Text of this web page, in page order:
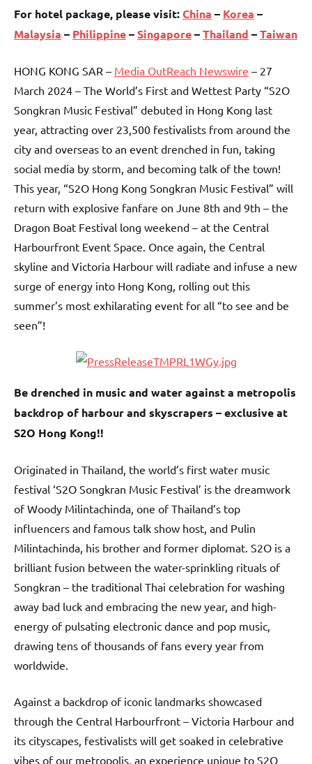
For hotel package, please visit:China – Korea –
Malaysia – Philippine–Singapore–Thailand –Taiwan
HONG KONG SAR – Media OutReach Newswire – 27
March 2024 – The World’s First and Wettest Party “S2O
Songkran Music Festival” debuted in Hong Kong last
year, attracting over 23,500 festivalists from around the
city and overseas to an event drenched in fun, taking
social media by storm, and becoming talk of the town!
This year, “S2O Hong Kong Songkran Music Festival” will
return with explosive fanfare on June 8th and 9th – the
Dragon Boat Festival long weekend – at the Central
Harbourfront Event Space. Once again, the Central
skyline and Victoria Harbour will radiate and infuse a new
surge of energy into Hong Kong, rolling out this
summer’s most exhilarating event for all “to see and be
seen”!
Be drenched in music and water against a metropolis
backdrop of harbour and skyscrapers – exclusive at
S2O Hong Kong!!
Originated in Thailand, the world’s first water music
festival ‘S2O Songkran Music Festival’ is the dreamwork
of Woody Milintachinda, one of Thailand’s top
influencers and famous talk show host, and Pulin
Milintachinda, his brother and former diplomat. S2O is a
brilliant fusion between the water-sprinkling rituals of
Songkran – the traditional Thai celebration for washing
away bad luck and embracing the new year, and high-
energy of pulsating electronic dance and pop music,
drawing tens of thousands of fans every year from
worldwide.
Against a backdrop of iconic landmarks showcased
through the Central Harbourfront – Victoria Harbour and
its cityscapes, festivalists will get soaked in celebrative
vibes of our metropolis, an experience unique to S2O